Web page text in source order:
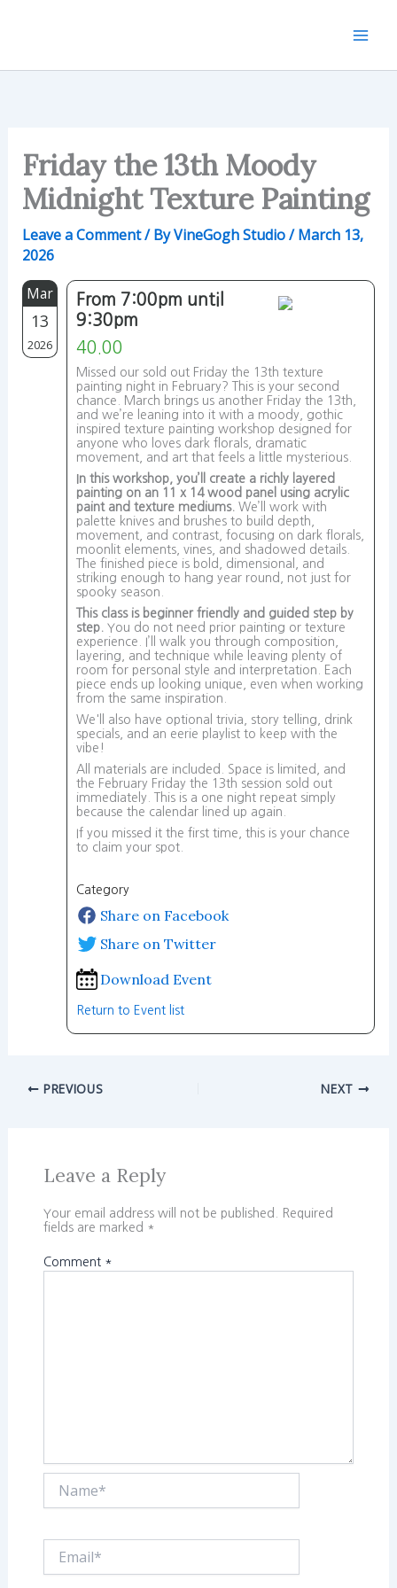
Friday the 13th Moody
Midnight Texture Painting
Leave a Comment/ ByVineGogh Studio/March 13,
2026
Mar
13
2026
From 7:00pm until
9:30pm
40.00
Missed our sold out Friday the 13th texture
painting night in February? This is your second
chance. March brings us another Friday the 13th,
and we’re leaning into it with a moody, gothic
inspired texture painting workshop designed for
anyone who loves dark florals, dramatic
movement, and art that feels a little mysterious.
In this workshop, you’ll create a richly layered
painting on an 11 x 14 wood panel using acrylic
paint and texture mediums. We’ll work with
palette knives and brushes to build depth,
movement, and contrast, focusing on dark florals,
moonlit elements, vines, and shadowed details.
The finished piece is bold, dimensional, and
striking enough to hang year round, not just for
spooky season.
This class is beginner friendly and guided step by
step. You do not need prior painting or texture
experience. I’ll walk you through composition,
layering, and technique while leaving plenty of
room for personal style and interpretation. Each
piece ends up looking unique, even when working
from the same inspiration.
We'll also have optional trivia, story telling, drink
specials, and an eerie playlist to keep with the
vibe!
All materials are included. Space is limited, and
the February Friday the 13th session sold out
immediately. This is a one night repeat simply
because the calendar lined up again.
If you missed it the first time, this is your chance
to claim your spot.
Category
Share on Facebook
Share on Twitter
Download Event
Return to Event list
PREVIOUS NEXT
Leave a Reply
Your email address will not be published.
Required
fields are marked *
Comment *